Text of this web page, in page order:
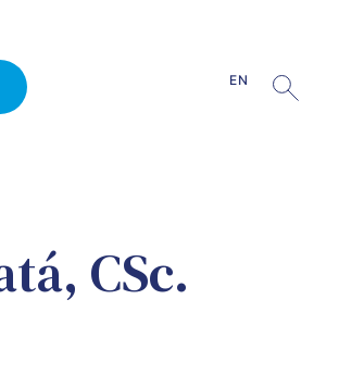
Admission procedure
Open Door Day
EN
CSc.